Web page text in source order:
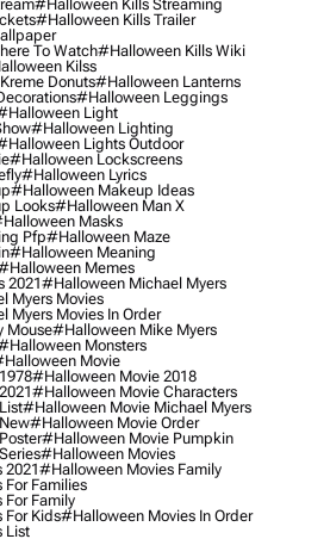
#halloween Kills Streaming
#halloween Kills Trailer
To Watch#halloween Kills Wiki
Kilss
Donuts#halloween Lanterns
#halloween Leggings
Light
#halloween Lighting
Lights Outdoor
#halloween Lockscreens
#halloween Lyrics
#halloween Makeup Ideas
Looks#halloween Man X
Masks
Pfp#halloween Maze
#halloween Meaning
Memes
2021#halloween Michael Myers
Myers Movies
Myers Movies In Order
Mouse#halloween Mike Myers
Monsters
Movie
#halloween Movie 2018
#halloween Movie Characters
#halloween Movie Michael Myers
#halloween Movie Order
#halloween Movie Pumpkin
#halloween Movies
#halloween Movies Family
Families
Family
Kids#halloween Movies In Order
List